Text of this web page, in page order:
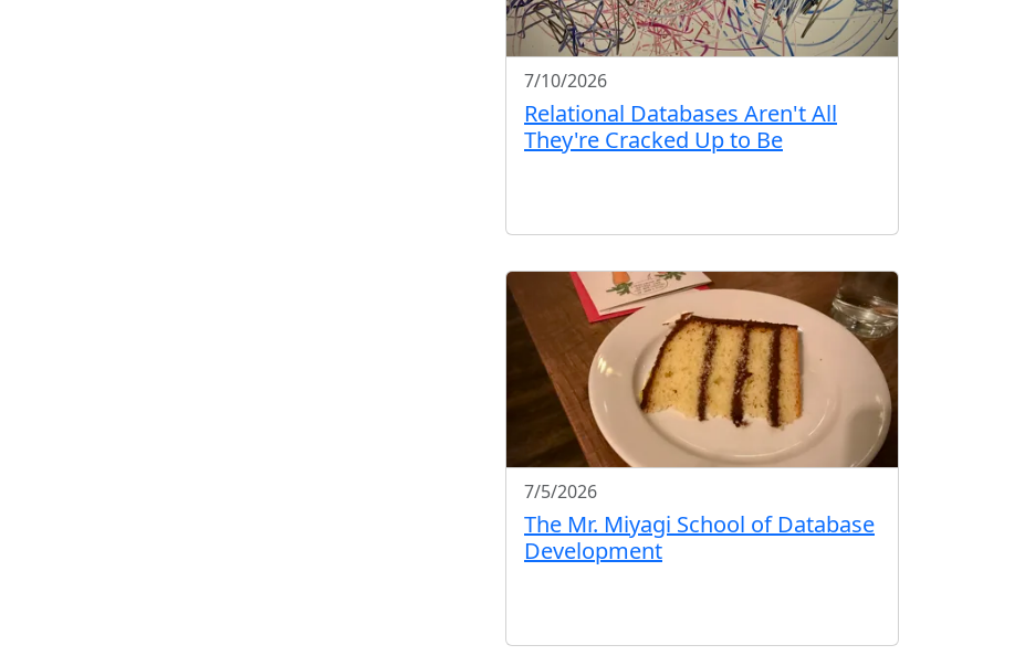
7/10/2026
Relational Databases Aren't All
They're Cracked Up to Be
7/5/2026
The Mr. Miyagi School of Database
Development